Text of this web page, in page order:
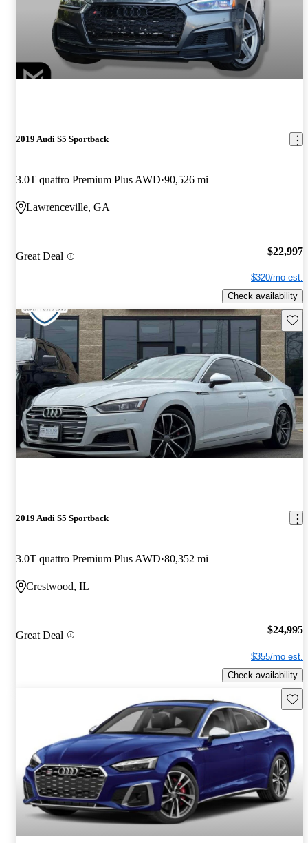
2019 Audi S5 Sportback
3.0T quattro Premium Plus AWD 90,526 mi
Lawrenceville, GA
Great Deal $22,997
$320/mo est.
Check availability
2019 Audi S5 Sportback
3.0T quattro Premium Plus AWD 80,352 mi
Crestwood, IL
Great Deal $24,995
$355/mo est.
Check availability